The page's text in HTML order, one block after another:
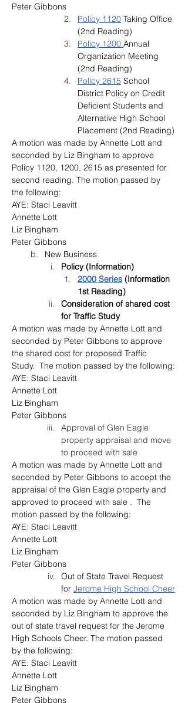
Peter Gibbons
Policy 1120 Taking Office
(2nd Reading)
Policy 1200 Annual
Organization Meeting
(2nd Reading)
Policy 2615 School
District Policy on Credit
Deficient Students and
Alternative High School
Placement (2nd Reading)
A motion was made by Annette Lott and
seconded by Liz Bingham to approve
Policy 1120, 1200, 2615 as presented for
second reading. The motion passed by
the following:
AYE: Staci Leavitt
Annette Lott
Liz Bingham
Peter Gibbons
New Business
Policy (Information)
2000 Series (Information
1st Reading)
Consideration of shared cost
for Traffic Study
A motion was made by Annette Lott and
seconded by Peter Gibbons to approve
the shared cost for proposed Traffic
Study.  The motion passed by the following:
AYE: Staci Leavitt
Annette Lott
Liz Bingham
Peter Gibbons
Approval of Glen Eagle
property appraisal and move
to proceed with sale
A motion was made by Annette Lott and
seconded by Peter Gibbons to accept the
appraisal of the Glen Eagle property and
approved to proceed with sale .  The
motion passed by the following:
AYE: Staci Leavitt
Annette Lott
Liz Bingham
Peter Gibbons
Out of State Travel Request
for Jerome High School Cheer
A motion was made by Annette Lott and
seconded by Liz Bingham to approve the
out of state travel request for the Jerome
High Schools Cheer. The motion passed
by the following:
AYE: Staci Leavitt
Annette Lott
Liz Bingham
Peter Gibbons